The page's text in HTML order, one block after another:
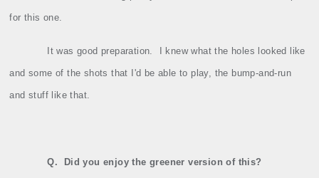
for this one.
It was good preparation. I knew what the holes looked like
and some of the shots that I'd be able to play, the bump‑and‑run
and stuff like that.
Q. Did you enjoy the greener version of this?